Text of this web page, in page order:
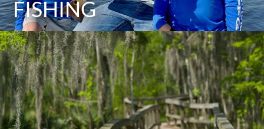
FISHING